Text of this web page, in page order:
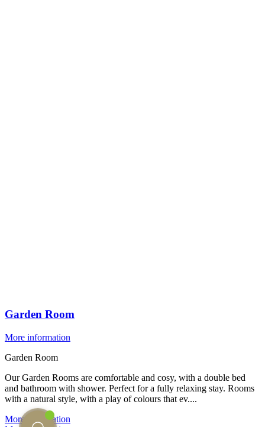
Garden Room
More information
Garden Room
Our Garden Rooms are comfortable and cosy, with a double bed
and bathroom with shower. Perfect for a fully relaxing stay. Rooms
with a natural style, with a play of colours that ev....
More information